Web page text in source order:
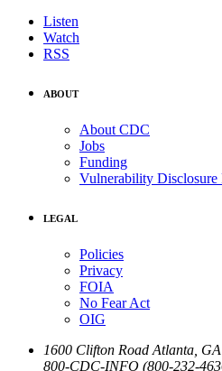
Listen
Watch
RSS
ABOUT
About CDC
Jobs
Funding
Vulnerability Disclosure
LEGAL
Policies
Privacy
FOIA
No Fear Act
OIG
1600 Clifton Road Atlanta GA
800-CDC-INFO (800-232-